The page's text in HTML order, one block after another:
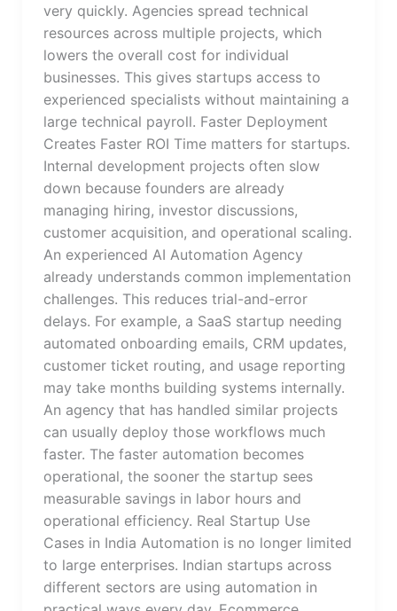
very quickly. Agencies spread technical
resources across multiple projects, which
lowers the overall cost for individual
businesses. This gives startups access to
experienced specialists without maintaining a
large technical payroll. Faster Deployment
Creates Faster ROI Time matters for startups.
Internal development projects often slow
down because founders are already
managing hiring, investor discussions,
customer acquisition, and operational scaling.
An experienced AI Automation Agency
already understands common implementation
challenges. This reduces trial-and-error
delays. For example, a SaaS startup needing
automated onboarding emails, CRM updates,
customer ticket routing, and usage reporting
may take months building systems internally.
An agency that has handled similar projects
can usually deploy those workflows much
faster. The faster automation becomes
operational, the sooner the startup sees
measurable savings in labor hours and
operational efficiency. Real Startup Use
Cases in India Automation is no longer limited
to large enterprises. Indian startups across
different sectors are using automation in